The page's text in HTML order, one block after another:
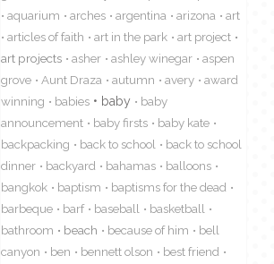
aquarium
arches argentina arizona
art
articles of faith
art in the park
art project
art projects
asher ashley winegar
aspen
grove
Aunt Draza autumn avery
award
winning
babies baby
baby
announcement
baby firsts
baby kate
backpacking
back to school
back to school
dinner
backyard bahamas
balloons
bangkok
baptism
baptisms for the dead
barbeque
barf baseball
basketball
bathroom
beach because of him
bell
canyon
ben bennett olson
best friend